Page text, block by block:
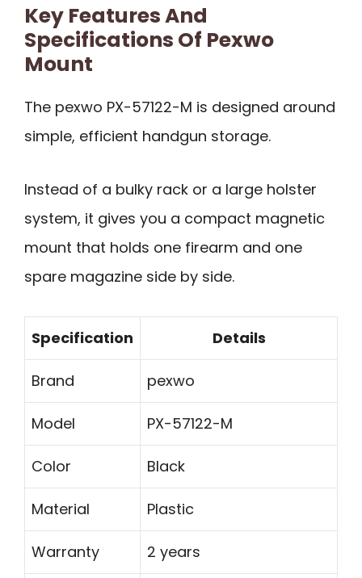
Key Features And
Specifications Of Pexwo
Mount
The pexwo PX-57122-M is designed around
simple, efficient handgun storage.
Instead of a bulky rack or a large holster
system, it gives you a compact magnetic
mount that holds one firearm and one
spare magazine side by side.
Specification Details
Brand pexwo
Model PX-57122-M
Color Black
Material Plastic
Warranty 2 years